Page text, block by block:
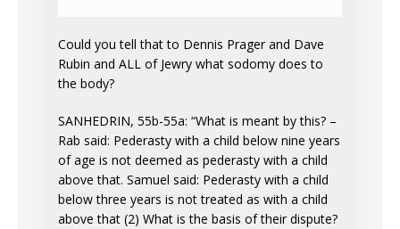
Could you tell that to Dennis Prager and Dave
Rubin and ALL of Jewry what sodomy does to
the body?
SANHEDRIN, 55b-55a: “What is meant by this? –
Rab said: Pederasty with a child below nine years
of age is not deemed as pederasty with a child
above that. Samuel said: Pederasty with a child
below three years is not treated as with a child
above that (2) What is the basis of their dispute?